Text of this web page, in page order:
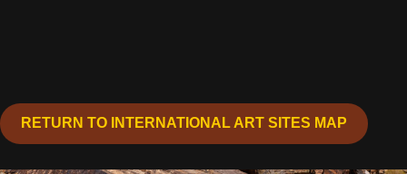
RETURN TO INTERNATIONAL ART SITES MAP